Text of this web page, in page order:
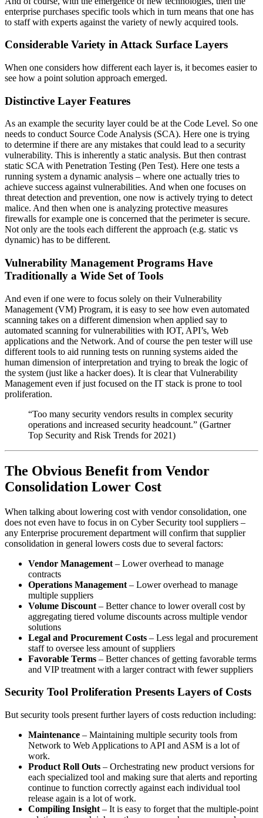
enterprise purchases specific tools which in turn means that one has
to staff with experts against the variety of newly acquired tools.
Considerable Variety in Attack Surface Layers
When one considers how different each layer is, it becomes easier to
see how a point solution approach emerged.
Distinctive Layer Features
As an example the security layer could be at the Code Level. So one
needs to conduct Source Code Analysis (SCA). Here one is trying
to determine if there are any mistakes that could lead to a security
vulnerability. This is inherently a static analysis. But then contrast
static SCA with Penetration Testing (Pen Test). Here one tests a
running system a dynamic analysis – where one actually tries to
achieve success against vulnerabilities. And when one focuses on
threat detection and prevention, one now is actively trying to detect
malice. And then when one is analyzing protective measures
firewalls for example one is concerned that the perimeter is secure.
Not only are the tools each different the approach (e.g. static vs
dynamic) has to be different.
Vulnerability Management Programs Have
Traditionally a Wide Set of Tools
And even if one were to focus solely on their Vulnerability
Management (VM) Program, it is easy to see how even automated
scanning takes on a different dimension when applied say to
automated scanning for vulnerabilities with IOT, API’s, Web
applications and the Network. And of course the pen tester will use
different tools to aid running tests on running systems aided the
human dimension of interpretation and trying to break the logic of
the system (just like a hacker does). It is clear that Vulnerability
Management even if just focused on the IT stack is prone to tool
proliferation.
“Too many security vendors results in complex security
operations and increased security headcount.” (Gartner
Top Security and Risk Trends for 2021)
The Obvious Benefit from Vendor
Consolidation Lower Cost
When talking about lowering cost with vendor consolidation, one
does not even have to focus in on Cyber Security tool suppliers –
any Enterprise procurement department will confirm that supplier
consolidation in general lowers costs due to several factors:
Vendor Management – Lower overhead to manage
contracts
Operations Management – Lower overhead to manage
multiple suppliers
Volume Discount – Better chance to lower overall cost by
aggregating tiered volume discounts across multiple vendor
solutions
Legal and Procurement Costs – Less legal and procurement
staff to oversee less amount of suppliers
Favorable Terms – Better chances of getting favorable terms
and VIP treatment with a larger contract with fewer suppliers
Security Tool Proliferation Presents Layers of Costs
But security tools present further layers of costs reduction including:
Maintenance – Maintaining multiple security tools from
Network to Web Applications to API and ASM is a lot of
work.
Product Roll Outs – Orchestrating new product versions for
each specialized tool and making sure that alerts and reporting
continue to function correctly against each individual tool
release again is a lot of work.
Compiling Insight – It is easy to forget that the multiple-point